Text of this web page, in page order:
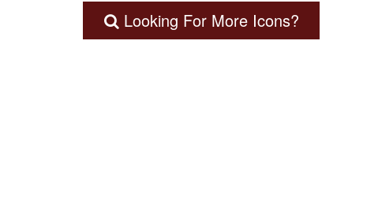
Looking For More Icons?